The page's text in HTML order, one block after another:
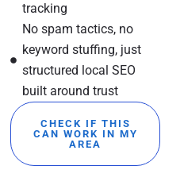
tracking
No spam tactics, no
keyword stuffing, just
structured local SEO
built around trust
CHECK IF THIS
CAN WORK IN MY
AREA